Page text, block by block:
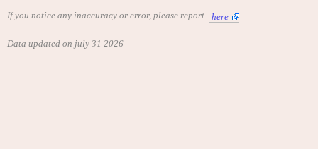
If you notice any inaccuracy or error, please report here
Data updated on july 31 2026